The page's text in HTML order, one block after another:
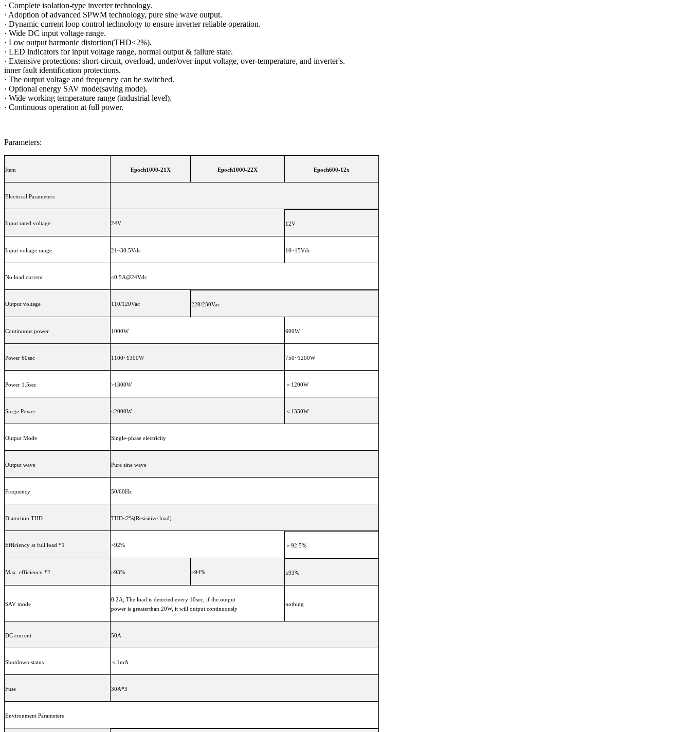
· Complete isolation-type inverter technology.
· Adoption of advanced SPWM technology, pure sine wave output.
· Dynamic current loop control technology to ensure inverter reliable operation.
· Wide DC input voltage range.
· Low output harmonic distortion(THD≤2%).
· LED indicators for input voltage range, normal output & failure state.
· Extensive protections: short-circuit, overload, under/over input voltage, over-temperature, and inverter's.
inner fault identification protections.
· The output voltage and frequency can be switched.
· Optional energy SAV mode(saving mode).
· Wide working temperature range (industrial level).
· Continuous operation at full power.
Parameters:
Item Epoch1000-21X Epoch1000-22X Epoch600-12x
Electrical Parameters
Input rated voltage 24V 12V
Input voltage range 21~30.5Vdc 10~15Vdc
No load current ≤0.5A@24Vdc
Output voltage 110/120Vac 220/230Vac
Continuous power 1000W 600W
Power 60sec 1100~1300W 750~1200W
Power 1.5sec >1300W ＞1200W
Surge Power <2000W ＜1350W
Output Mode Single-phase electricity
Output wave Pure sine wave
Frequency 50/60Hz
Diatortion THD THD≤2%(Resisitive load)
Efficiency at full load *1 >92% ＞92.5%
Max. efficiency *2 ≥93% ≥94% ≥93%
SAV mode
0.2A; The load is detected every 10sec, if the output
power is greaterthan 20W, it will output continuously
nothing
DC current 50A
Shutdown status ＜1mA
Fuse 30A*3
Environment Parameters